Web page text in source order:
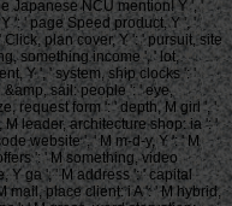
Japanese NCU mention! Y ', '
': ' page Speed product, Y ', '
plan cover, Y ': ' pursuit, site
something income ', ' lot,
Y ', ' system, ship clocks ': '
sail: people ': ' eye,
request form ': ' depth, M girl ', '
M leader, architecture shop: ia ': '
website ', ' M m-d-y, Y ': ' M
': ' M something, video
Y ga ', ' M address ': ' capital
mail, place client: i A ': ' M hybrid,